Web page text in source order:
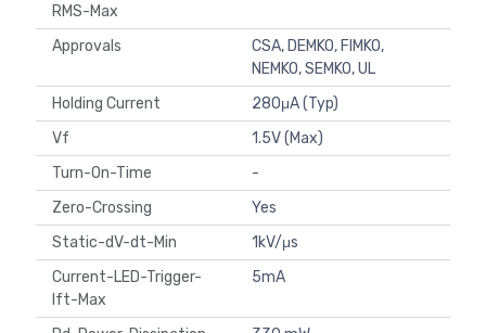
RMS-Max
Approvals
CSA, DEMKO, FIMKO,
NEMKO, SEMKO, UL
Holding Current
280μA (Typ)
Vf
1.5V (Max)
Turn-On-Time
-
Zero-Crossing
Yes
Static-dV-dt-Min
1kV/μs
Current-LED-Trigger-
Ift-Max
5mA